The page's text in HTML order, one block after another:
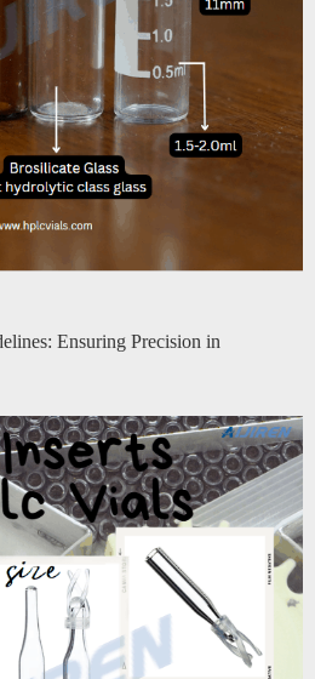
Ensuring Precision in